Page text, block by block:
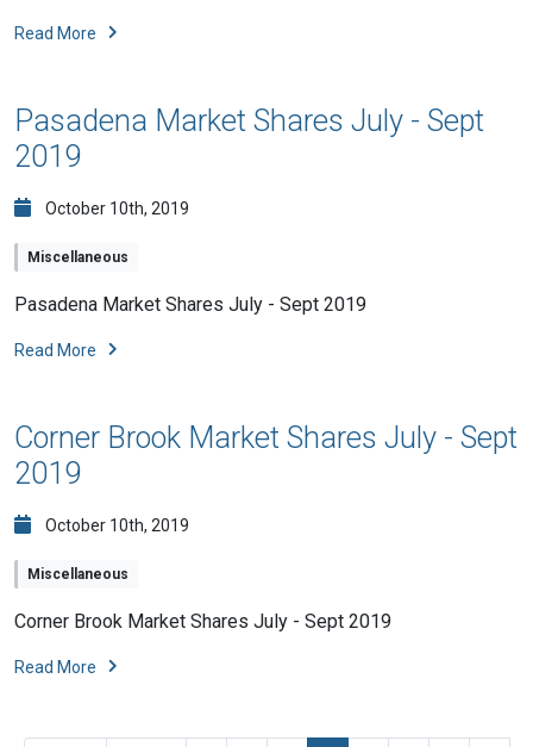
Read More
Pasadena Market Shares July - Sept
2019
October 10th, 2019
Miscellaneous
Pasadena Market Shares July - Sept 2019
Read More
Corner Brook Market Shares July - Sept
2019
October 10th, 2019
Miscellaneous
Corner Brook Market Shares July - Sept 2019
Read More